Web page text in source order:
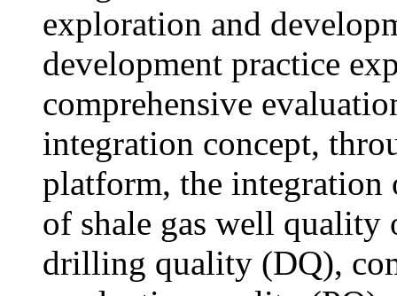
exploration and
development practice
comprehensive
integration concept,
platform, the
of shale gas well
drilling quality (DQ),